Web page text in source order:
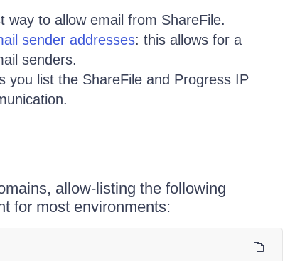
way to allow email from ShareFile.
sender addresses: this allows for a
senders.
you list the ShareFile and Progress IP
allow-listing the following
for most environments: